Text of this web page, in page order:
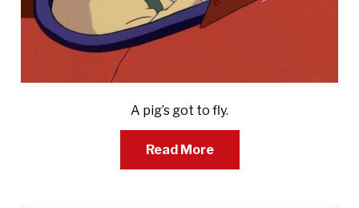
A pig’s got to fly.
Read More